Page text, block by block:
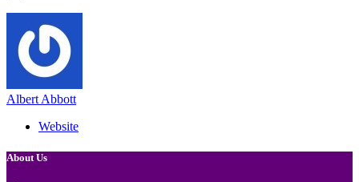
Albert Abbott
Website
About Us